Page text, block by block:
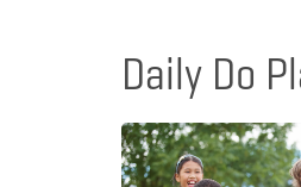
Daily Do